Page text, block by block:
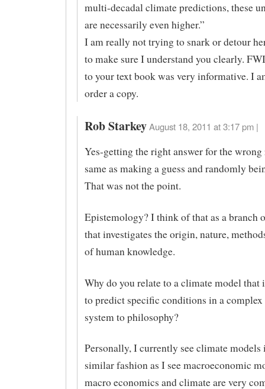
multi-decadal climate predictions, these
are necessarily even higher.”
I am really not trying to snark or detour
to make sure I understand you clearly.
to your text book was very informative. I
order a copy.
Rob Starkey August 18, 2011 at 3:17 pm |
Yes-getting the right answer for the wrong
same as making a guess and randomly
That was not the point.
Epistemology? I think of that as a branch
that investigates the origin, nature,
of human knowledge.
Why do you relate to a climate model that
to predict specific conditions in a
system to philosophy?
Personally, I currently see climate models
similar fashion as I see macroeconomic
macro economics and climate are very